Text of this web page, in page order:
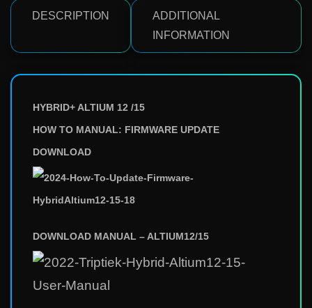
DESCRIPTION
ADDITIONAL
INFORMATION
HYBRID+ ALTIUM 12 /15
HOW TO MANUAL: FIRMWARE UPDATE
DOWNLOAD
DOWNLOAD MANUAL – ALTIUM12/15